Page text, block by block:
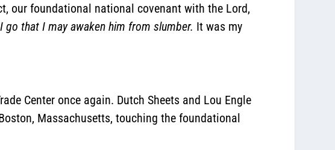
our foundational national covenant with the Lord,
go that I may awaken him from slumber. It was my
Center once again. Dutch Sheets and Lou Engle
Massachusetts, touching the foundational